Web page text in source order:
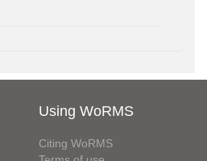
Using WoRMS
Citing WoRMS